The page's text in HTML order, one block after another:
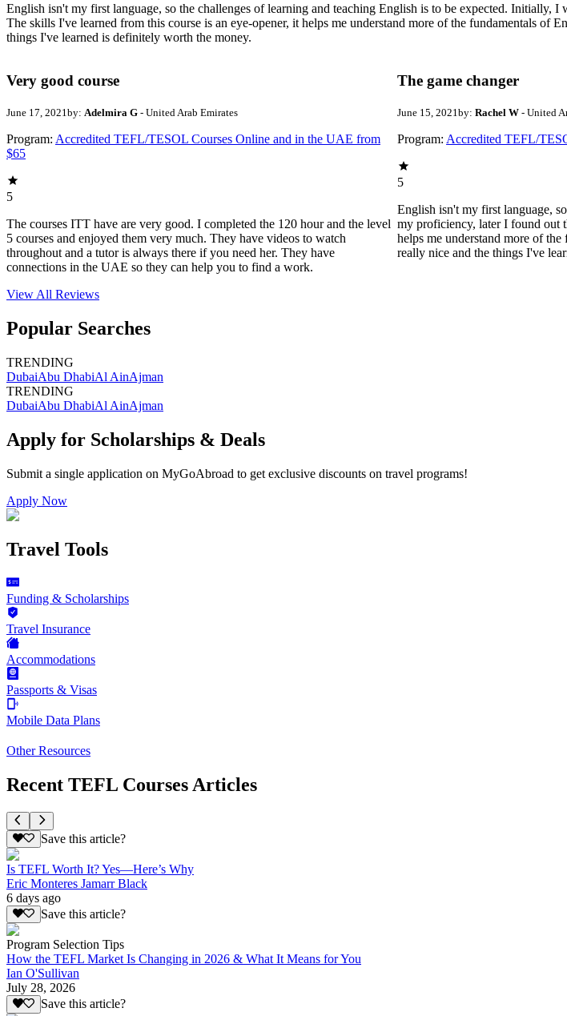
English isn't my first language, so the challenges of learning and teaching English is to be expected. Initially,
The skills I've learned from this course is an eye-opener, it helps me understand more of the fundamentals of
things I've learned is definitely worth the money.
Very good course
June 17, 2021 by: Adelmira G - United Arab Emirates
Program: Accredited TEFL/TESOL Courses Online and in the UAE from
$65
5
The courses ITT have are very good. I completed the 120 hour and the level
5 courses and enjoyed them very much. They have videos to watch
throughout and a tutor is always there if you need her. They have
connections in the UAE so they can help you to find a work.
The game changer
June 15, 2021by: Rachel W - United
Program: Accredited TEFL/
5
English isn't my first language,
my proficiency, later I found out
helps me understand more of
really nice and the things I've
View All Reviews
Popular Searches
TRENDING
DubaiAbu DhabiAl AinAjman
TRENDING
DubaiAbu DhabiAl AinAjman
Apply for Scholarships & Deals
Submit a single application on MyGoAbroad to get exclusive discounts on travel programs!
Apply Now
Travel Tools
Funding & Scholarships
Travel Insurance
Accommodations
Passports & Visas
Mobile Data Plans
Other Resources
Recent TEFL Courses Articles
Save this article?
Is TEFL Worth It? Yes—Here’s Why
Eric Monteres Jamarr Black
6 days ago
Save this article?
Program Selection Tips
How the TEFL Market Is Changing in 2026 & What It Means for You
Ian O'Sullivan
July 28, 2026
Save this article?